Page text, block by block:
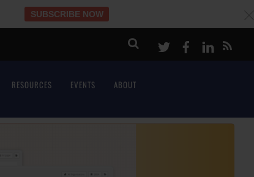
SUBSCRIBE NOW
TwitterFacebook
LinkeIn
RESOURCES EVENTS ABOUT